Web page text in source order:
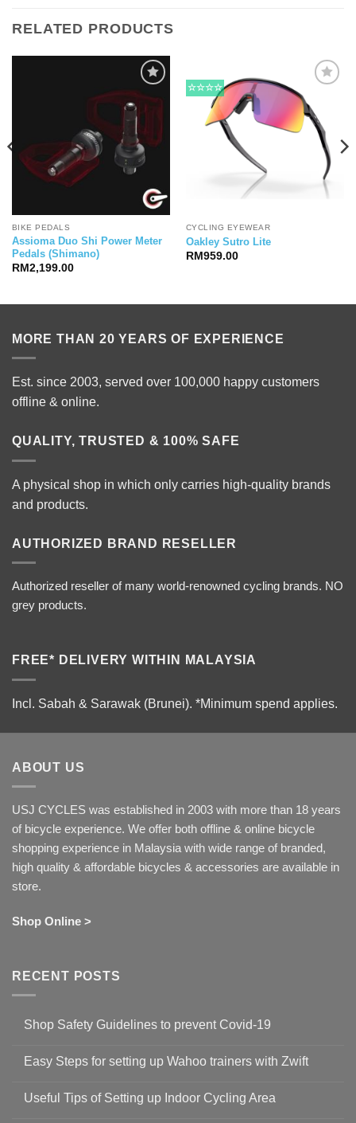
RELATED PRODUCTS
BIKE PEDALS
Assioma Duo Shi Power Meter
Pedals (Shimano)
RM 2,199.00
☆☆☆☆
CYCLING EYEWEAR
Oakley Sutro Lite
RM 959.00
MORE THAN 20 YEARS OF EXPERIENCE
Est. since 2003, served over 100,000 happy customers
offline & online.
QUALITY, TRUSTED & 100% SAFE
A physical shop in which only carries high-quality brands
and products.
AUTHORIZED BRAND RESELLER
Authorized reseller of many world-renowned cycling brands. NO
grey products.
FREE* DELIVERY WITHIN MALAYSIA
Incl. Sabah & Sarawak (Brunei). *Minimum spend applies.
ABOUT US
USJ CYCLES was established in 2003 with more than 18 years
of bicycle experience. We offer both offline & online bicycle
shopping experience in Malaysia with wide range of branded,
high quality & affordable bicycles & accessories are available in
store.
Shop Online >
RECENT POSTS
Shop Safety Guidelines to prevent Covid-19
on
Guidelines
to
Easy Steps for setting up Wahoo trainers with Zwift
Useful Tips of Setting up Indoor Cycling Area